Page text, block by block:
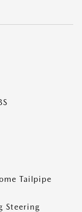
Tailpipe
Steering